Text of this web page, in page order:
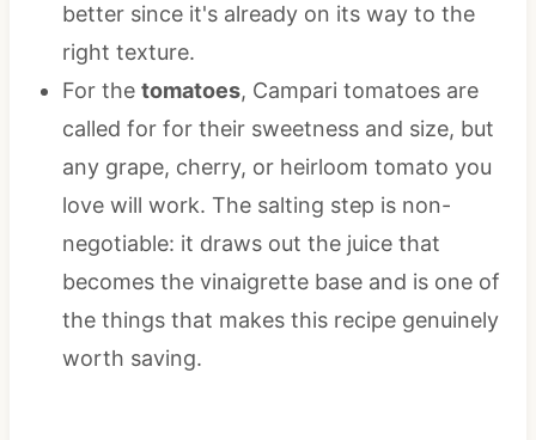
better since it's already on its way to the
right texture.
For the tomatoes, Campari tomatoes are
called for for their sweetness and size, but
any grape, cherry, or heirloom tomato you
love will work. The salting step is non-
negotiable: it draws out the juice that
becomes the vinaigrette base and is one of
the things that makes this recipe genuinely
worth saving.